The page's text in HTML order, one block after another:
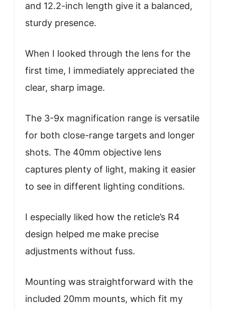
and 12.2-inch length give it a balanced,
sturdy presence.
When I looked through the lens for the
first time, I immediately appreciated the
clear, sharp image.
The 3-9x magnification range is versatile
for both close-range targets and longer
shots. The 40mm objective lens
captures plenty of light, making it easier
to see in different lighting conditions.
I especially liked how the reticle’s R4
design helped me make precise
adjustments without fuss.
Mounting was straightforward with the
included 20mm mounts, which fit my